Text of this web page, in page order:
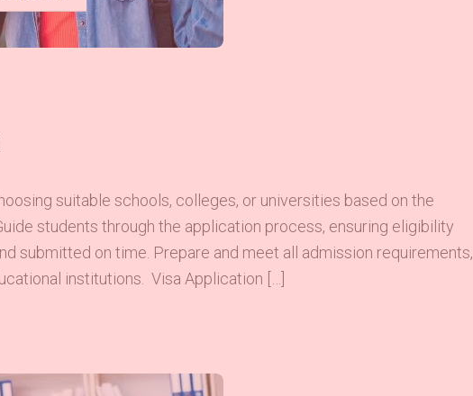
suitable schools, colleges, or universities based on the
students through the application process, ensuring eligibility
submitted on time. Prepare and meet all admission requirements,
institutions. Visa Application […]